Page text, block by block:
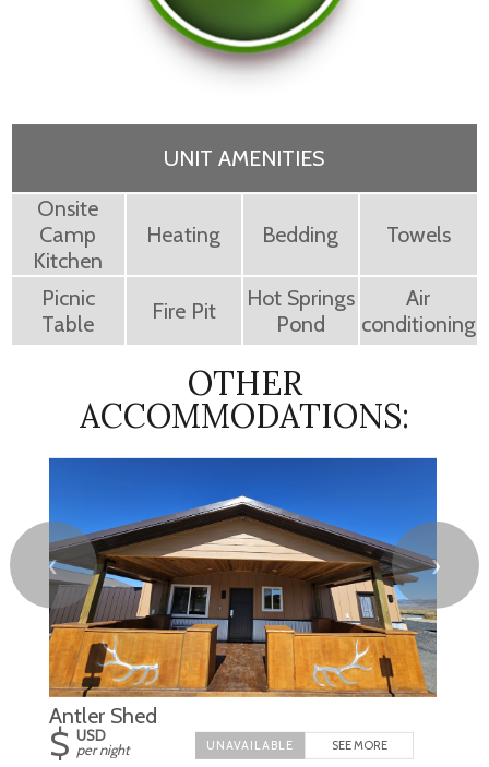
UNIT AMENITIES
Onsite
Camp
Kitchen
Heating Bedding Towels
Picnic
Table
Fire Pit
Hot Springs
Pond
Air
conditioning
OTHER
ACCOMMODATIONS:
❮ ❯
Antler Shed
$ USD
per night
SEE MORE